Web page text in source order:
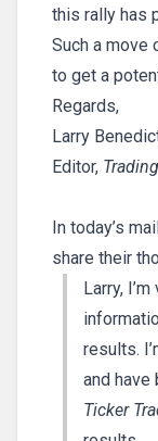
this rally has
Such a move
to get a
Regards,
Larry
Editor,
In today’s
share their
Larry,
results.
and
Ticker